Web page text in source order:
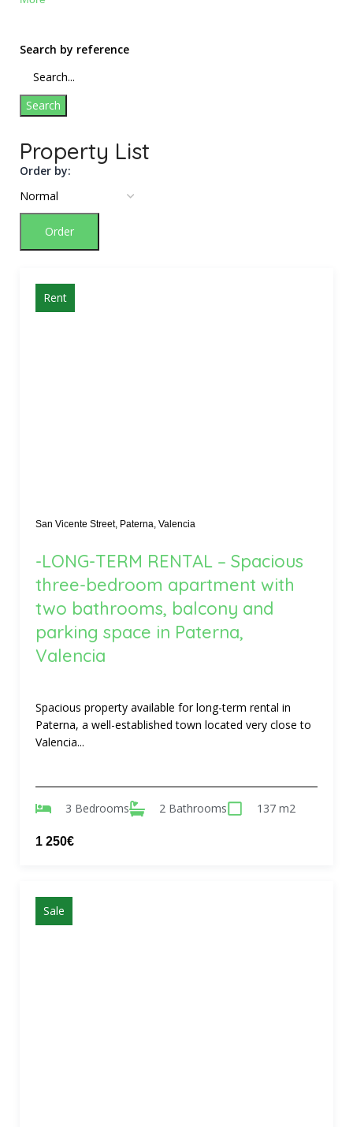
Search by reference
Search
Property List
Order by:
Order
Rent
San Vicente Street, Paterna, Valencia
-LONG-TERM RENTAL – Spacious
three-bedroom apartment with
two bathrooms, balcony and
parking space in Paterna,
Valencia
Spacious property available for long-term rental in
Paterna, a well-established town located very close to
Valencia...
3 Bedrooms 2 Bathrooms 137 m2
1 250€
Sale